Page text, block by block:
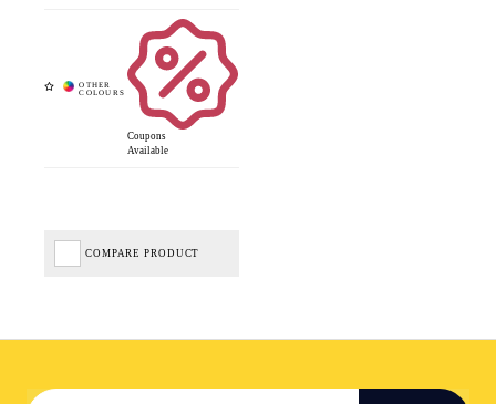
Coupons
Available
COMPARE PRODUCT